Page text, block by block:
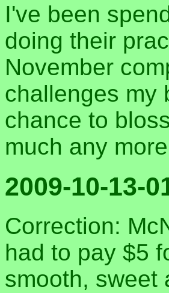
I've been
doing their
November
challenges my
chance to
much any
2009-10-13-
Correction:
had to pay $5
smooth, sweet